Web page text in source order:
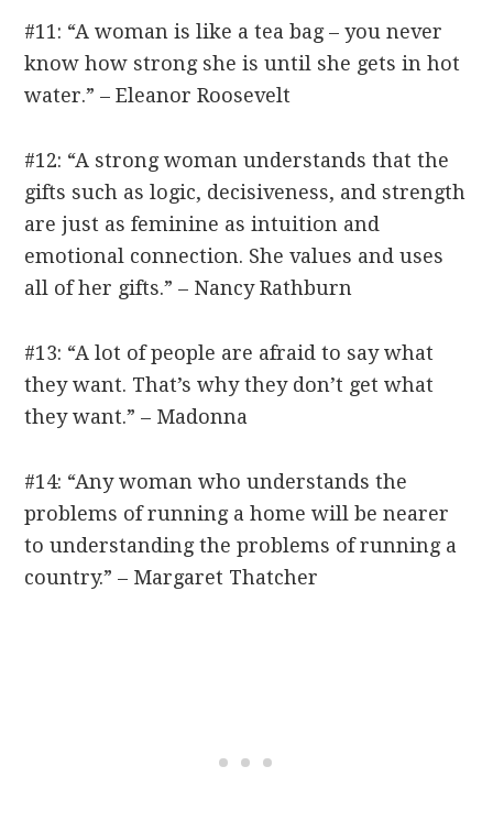
#11: “A woman is like a tea bag – you never
know how strong she is until she gets in hot
water.” – Eleanor Roosevelt
#12: “A strong woman understands that the
gifts such as logic, decisiveness, and strength
are just as feminine as intuition and
emotional connection. She values and uses
all of her gifts.” – Nancy Rathburn
#13: “A lot of people are afraid to say what
they want. That’s why they don’t get what
they want.” – Madonna
#14: “Any woman who understands the
problems of running a home will be nearer
to understanding the problems of running a
country.” – Margaret Thatcher